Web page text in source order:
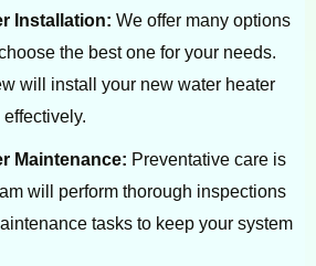
Installation: We offer many options
the best one for your needs.
will install your new water heater
Maintenance: Preventative care is
will perform thorough inspections
tasks to keep your system